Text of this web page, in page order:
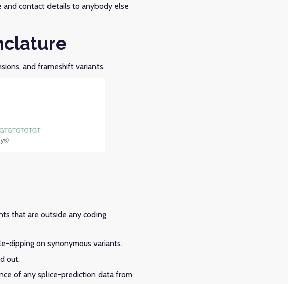
contact details to anybody else
and frameshift variants.
that are outside any coding
dipping on synonymous variants.
out.
of any splice-prediction data from